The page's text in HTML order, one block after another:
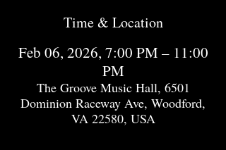
Time & Location
Feb 06, 2026, 7:00 PM – 11:00
PM
The Groove Music Hall, 6501
Dominion Raceway Ave, Woodford,
VA 22580, USA